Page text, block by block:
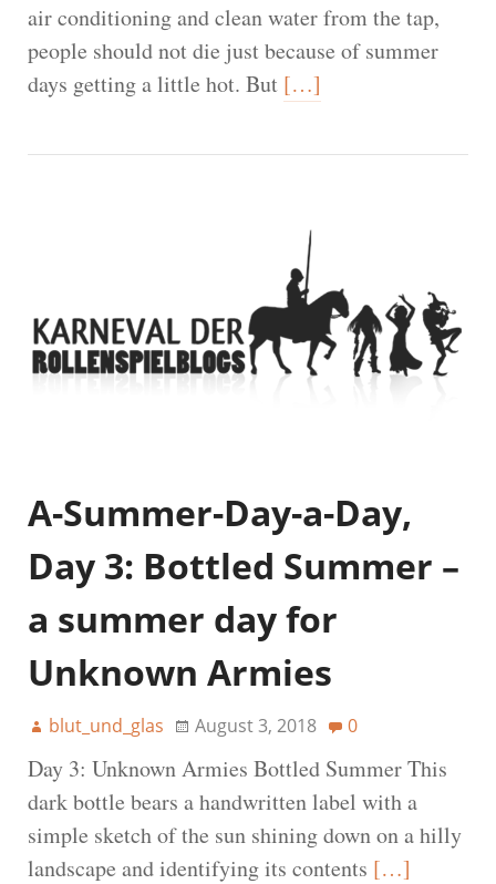
air conditioning and clean water from the tap,
people should not die just because of summer
days getting a little hot. But […]
A-Summer-Day-a-Day,
Day 3: Bottled Summer –
a summer day for
Unknown Armies
blut_und_glas August 3, 2018 0
Day 3: Unknown Armies Bottled Summer This
dark bottle bears a handwritten label with a
simple sketch of the sun shining down on a hilly
landscape and identifying its contents […]